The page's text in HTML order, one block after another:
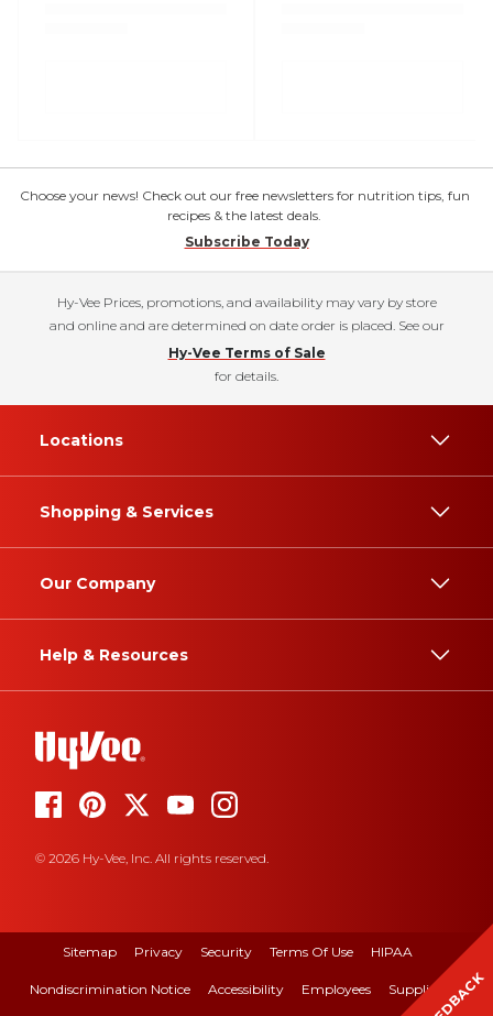
Choose your news! Check out our free newsletters for nutrition tips, fun
recipes & the latest deals.
Subscribe Today
Hy-Vee Prices, promotions, and availability may vary by store
and online and are determined on date order is placed. See our
Hy-Vee Terms of Sale
for details.
Locations
Shopping & Services
Our Company
Help & Resources
© 2026 Hy-Vee, Inc. All rights reserved.
Sitemap Privacy Security Terms Of Use HIPAA
Nondiscrimination Notice Accessibility Employees Suppliers